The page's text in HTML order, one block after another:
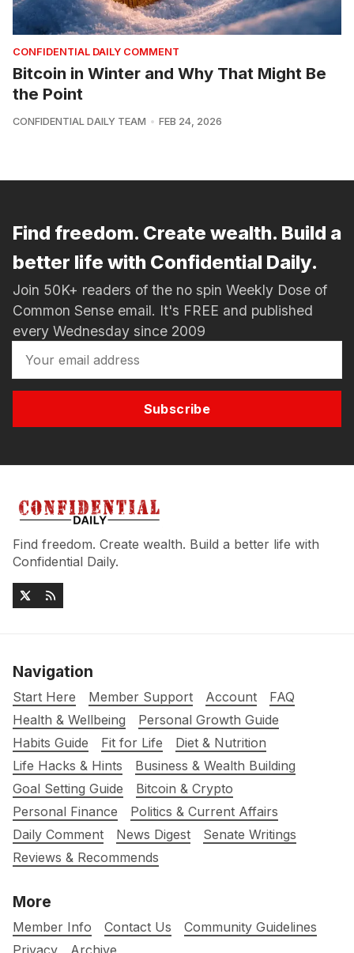
CONFIDENTIAL DAILY COMMENT
Bitcoin in Winter and Why That Might Be
the Point
CONFIDENTIAL DAILY TEAM FEB 24, 2026
Find freedom. Create wealth. Build a
better life with Confidential Daily.
Join 50K+ readers of the no spin Weekly Dose of
Common Sense email. It's FREE and published
every Wednesday since 2009
Subscribe
Find freedom. Create wealth. Build a better life with
Confidential Daily.
Navigation
Start Here Member Support Account
FAQ
Health & Wellbeing
Personal Growth Guide
Habits Guide
Fit for Life
Diet & Nutrition
Life Hacks & Hints
Business & Wealth Building
Goal Setting Guide
Bitcoin & Crypto
Personal Finance
Politics & Current Affairs
Daily Comment
News Digest
Senate Writings
Reviews & Recommends
More
Member Info Contact Us
Community Guidelines
Privacy
Archive